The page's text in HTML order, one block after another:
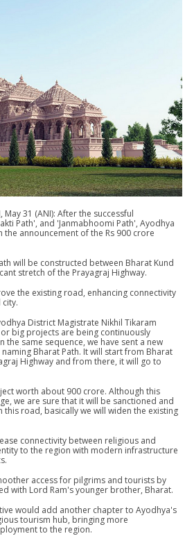
31 (ANI): After the successful
Path', and 'Janmabhoomi Path', Ayodhya
announcement of the Rs 900 crore
will be constructed between Bharat Kund
stretch of the Prayagraj Highway.
the existing road, enhancing connectivity
District Magistrate Nikhil Tikaram
big projects are being continuously
the same sequence, we have sent a new
Bharat Path. It will start from Bharat
Highway and from there, it will go to
worth about 900 crore. Although this
we are sure that it will be sanctioned and
road, basically we will widen the existing
connectivity between religious and
to the region with modern infrastructure
access for pilgrims and tourists by
with Lord Ram's younger brother, Bharat.
would add another chapter to Ayodhya's
tourism hub, bringing more
to the region.